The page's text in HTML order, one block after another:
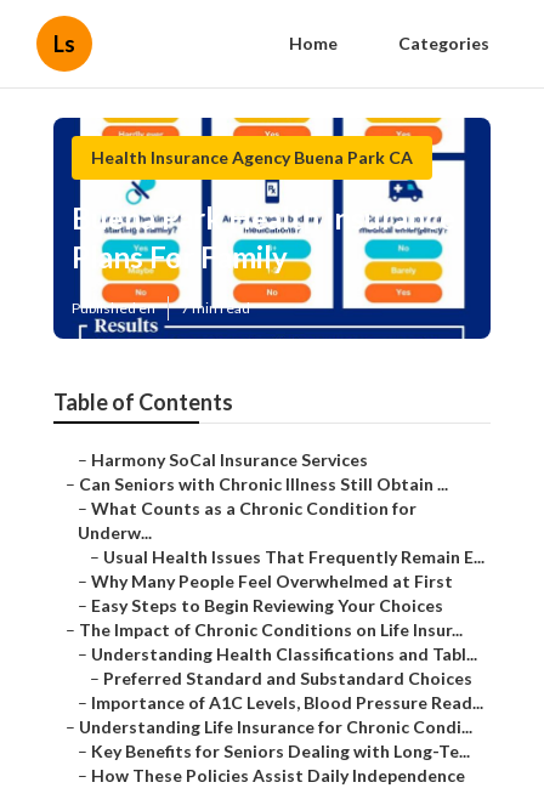
Ls Home Categories
Health Insurance Agency Buena Park CA
Buena Park Health Insurance
Plans For Family
Published en 7 min read
Table of Contents
– Harmony SoCal Insurance Services
– Can Seniors with Chronic Illness Still Obtain ...
– What Counts as a Chronic Condition for
Underw...
– Usual Health Issues That Frequently Remain E...
– Why Many People Feel Overwhelmed at First
– Easy Steps to Begin Reviewing Your Choices
– The Impact of Chronic Conditions on Life Insur...
– Understanding Health Classifications and Tabl...
– Preferred Standard and Substandard Choices
– Importance of A1C Levels, Blood Pressure Read...
– Understanding Life Insurance for Chronic Condi...
– Key Benefits for Seniors Dealing with Long-Te...
– How These Policies Assist Daily Independence